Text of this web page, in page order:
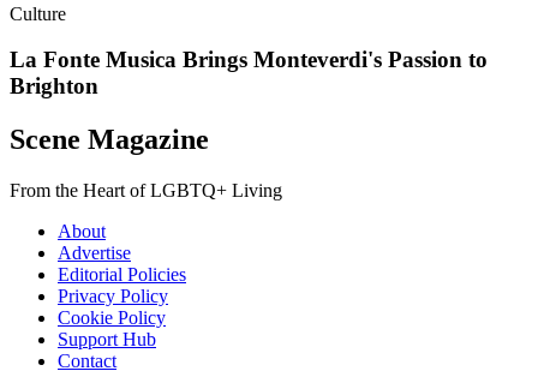
Culture
La Fonte Musica Brings Monteverdi's Passion to
Brighton
Scene Magazine
From the Heart of LGBTQ+ Living
About
Advertise
Editorial Policies
Privacy Policy
Cookie Policy
Support Hub
Contact